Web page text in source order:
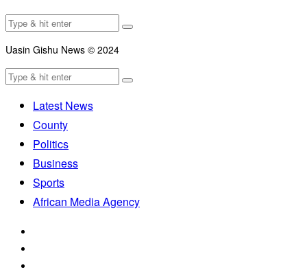
Uasin Gishu News © 2024
Latest News
County
Politics
Business
Sports
African Media Agency